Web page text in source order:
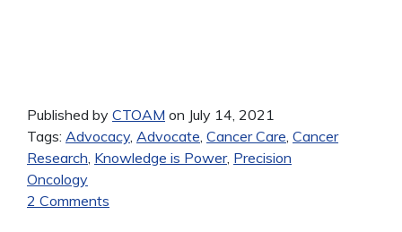
Published by CTOAM on July 14, 2021
Tags: Advocacy, Advocate Cancer Care Cancer
Research Knowledge is Power, Precision
Oncology
2 Comments